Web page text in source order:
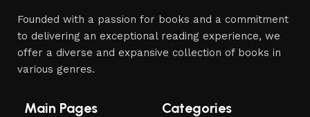
Founded with a passion for books and a commitment
to delivering an exceptional reading experience, we
offer a diverse and expansive collection of books in
various genres.
Main Pages Categories